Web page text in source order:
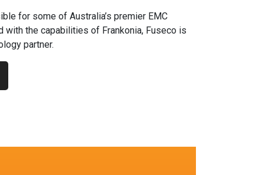
for some of Australia’s premier EMC
with the capabilities of Frankonia, Fuseco is
partner.